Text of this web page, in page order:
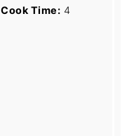
Cook Time: 4